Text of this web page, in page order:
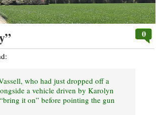
0
who had just dropped off a
a vehicle driven by Karolyn
it on” before pointing the gun